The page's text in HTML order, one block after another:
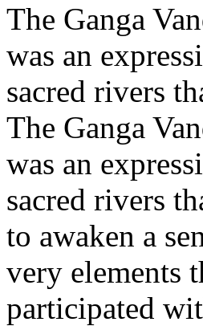
The Ganga
was an
sacred rivers
The Ganga
was an
sacred rivers
to awaken a
very elements
participated